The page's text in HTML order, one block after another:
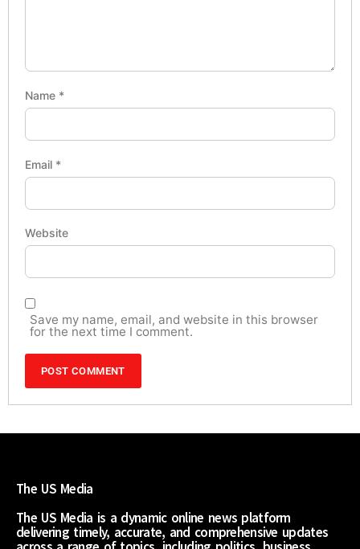
Name *
Email *
Website
Save my name, email, and website in this browser
for the next time I comment.
The US Media
The US Media is a dynamic online news platform
delivering timely, accurate, and comprehensive updates